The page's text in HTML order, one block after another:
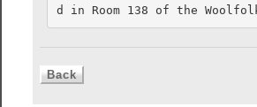
d in Room 138 of the